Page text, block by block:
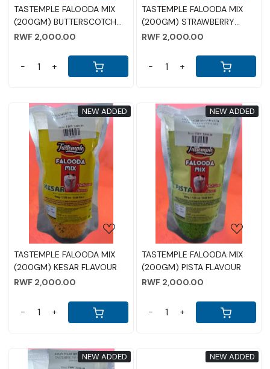
TASTEMPLE FALOODA MIX
(200GM) BUTTERSCOTCH
FLAVOUR
RWF 2,000.00
- +
TASTEMPLE FALOODA MIX
(200GM) STRAWBERRY
FLAVOUR
RWF 2,000.00
- +
NEW ADDED
Loading...
TASTEMPLE FALOODA MIX
(200GM) KESAR FLAVOUR
RWF 2,000.00
- +
NEW ADDED
Loading...
TASTEMPLE FALOODA MIX
(200GM) PISTA FLAVOUR
RWF 2,000.00
- +
NEW ADDED NEW ADDED